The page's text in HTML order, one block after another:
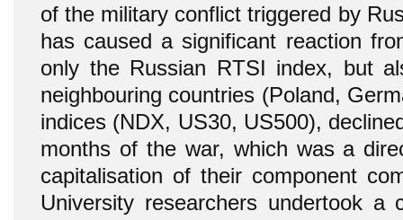
of the military conflict triggered by
has caused a significant reaction
only the Russian RTSI index, but
neighbouring countries (Poland,
indices (NDX, US30, US500),
months of the war, which was a
capitalisation of their component
University researchers undertook a